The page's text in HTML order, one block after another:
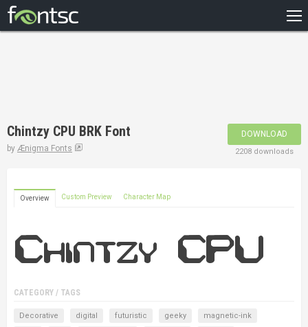
DESIGNERS
Chintzy CPU BRK Font
by Ænigma Fonts
DOWNLOAD
2208 downloads
Overview Custom Preview Character Map
CATEGORY / TAGS
Decorative digital futuristic geeky
magnetic-ink